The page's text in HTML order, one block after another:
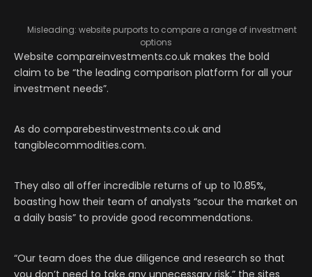
Misleading: website purports to compare a range of investment
options
Website compareinvestments.co.uk makes the bold
claim to be “the leading comparison platform for all your
investment needs”.
As do comparebestinvestments.co.uk and
tangiblecommodities.com.
They also all offer incredible returns of up to 10.85%,
boasting how their team of analysts “scour the market on
a daily basis” to provide good recommendations.
“Our team does the due diligence and research so that